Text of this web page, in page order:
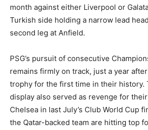
month against either Liverpool or
Turkish side holding a narrow lead
second leg at Anfield.
PSG’s pursuit of consecutive
remains firmly on track, just a year
trophy for the first time in their history.
display also served as revenge for
Chelsea in last July’s Club World Cup
the Qatar-backed team are hitting top